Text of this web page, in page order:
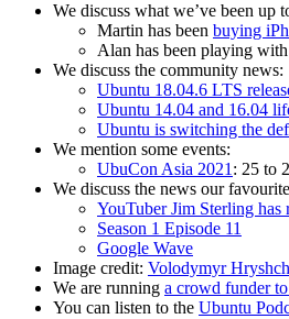
We discuss what we’ve been up
Martin has been buying
Alan has been playing with
We discuss the community news:
Ubuntu 18.04.6 LTS
Ubuntu 14.04 and 16.04
Ubuntu is switching the
We mention some events:
UbuCon Asia 2021: 25 to
We discuss the news our
YouTuber Jim Sterling has
Season 1 Episode 11
Google Wave
Image credit: Volodymyr
We are running a crowd funder
You can listen to the Ubuntu